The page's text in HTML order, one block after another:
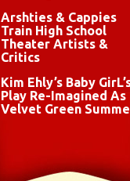
Arshties & Cappies
Train High School
Theater Artists &
Critics
Kim Ehly’s Baby
Play Re-Imagined As
Velvet Green